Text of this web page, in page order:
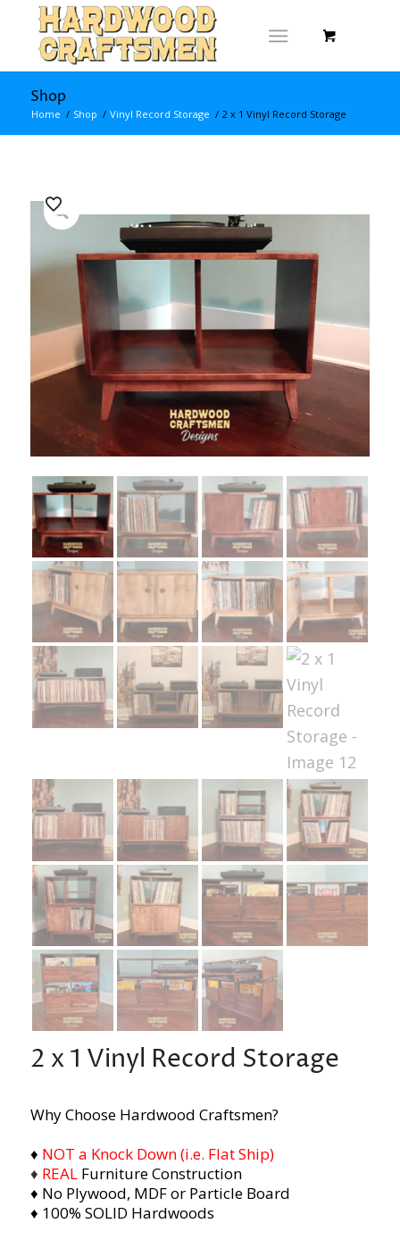
Shop
Home / Shop / Vinyl Record Storage / 2 x 1 Vinyl Record Storage
2 x 1 Vinyl Record Storage
Why Choose Hardwood Craftsmen?
♦ NOT a Knock Down (i.e. Flat Ship)
♦ REAL Furniture Construction
♦ No Plywood, MDF or Particle Board
♦ 100% SOLID Hardwoods